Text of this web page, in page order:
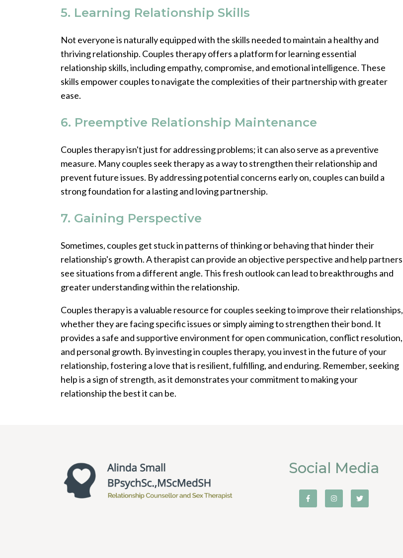
5. Learning Relationship Skills
Not everyone is naturally equipped with the skills needed to maintain a healthy and
thriving relationship. Couples therapy offers a platform for learning essential
relationship skills, including empathy, compromise, and emotional intelligence. These
skills empower couples to navigate the complexities of their partnership with greater
ease.
6. Preemptive Relationship Maintenance
Couples therapy isn't just for addressing problems; it can also serve as a preventive
measure. Many couples seek therapy as a way to strengthen their relationship and
prevent future issues. By addressing potential concerns early on, couples can build a
strong foundation for a lasting and loving partnership.
7. Gaining Perspective
Sometimes, couples get stuck in patterns of thinking or behaving that hinder their
relationship's growth. A therapist can provide an objective perspective and help partners
see situations from a different angle. This fresh outlook can lead to breakthroughs and
greater understanding within the relationship.
Couples therapy is a valuable resource for couples seeking to improve their relationships,
whether they are facing specific issues or simply aiming to strengthen their bond. It
provides a safe and supportive environment for open communication, conflict resolution,
and personal growth. By investing in couples therapy, you invest in the future of your
relationship, fostering a love that is resilient, fulfilling, and enduring. Remember, seeking
help is a sign of strength, as it demonstrates your commitment to making your
relationship the best it can be.
Social Media